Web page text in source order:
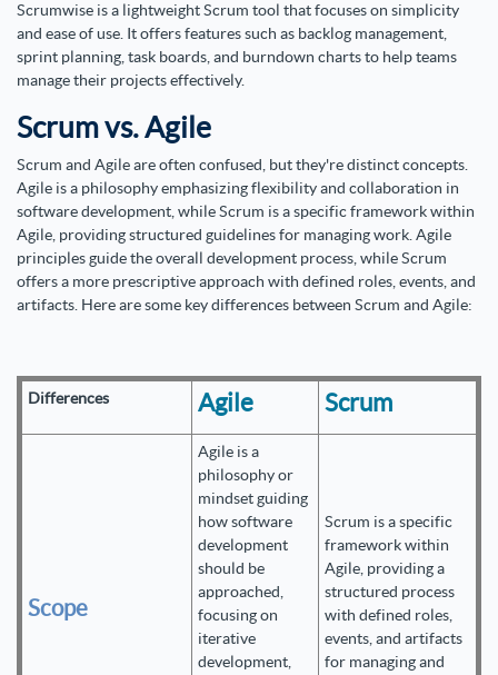
Scrumwise is a lightweight Scrum tool that focuses on simplicity
and ease of use. It offers features such as backlog management,
sprint planning, task boards, and burndown charts to help teams
manage their projects effectively.
Scrum vs. Agile
Scrum and Agile are often confused, but they're distinct concepts.
Agile is a philosophy emphasizing flexibility and collaboration in
software development, while Scrum is a specific framework within
Agile, providing structured guidelines for managing work. Agile
principles guide the overall development process, while Scrum
offers a more prescriptive approach with defined roles, events, and
artifacts. Here are some key differences between Scrum and Agile:
Differences Agile Scrum
Scope
Agile is a
philosophy or
mindset guiding
how software
development
should be
approached,
focusing on
iterative
development,
Scrum is a specific
framework within
Agile, providing a
structured process
with defined roles,
events, and artifacts
for managing and